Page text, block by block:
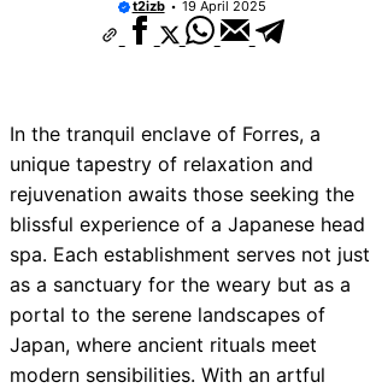
t2izb 19 April 2025
In the tranquil enclave of Forres, a
unique tapestry of relaxation and
rejuvenation awaits those seeking the
blissful experience of a Japanese head
spa. Each establishment serves not just
as a sanctuary for the weary but as a
portal to the serene landscapes of
Japan, where ancient rituals meet
modern sensibilities. With an artful